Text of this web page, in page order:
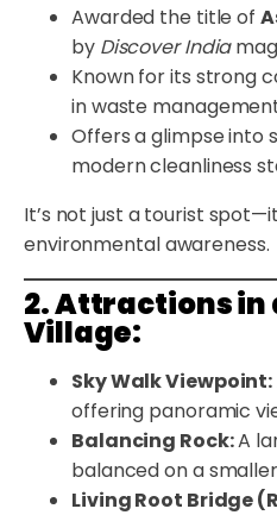
Awarded the title of
by Discover India
Known for its strong
in waste
Offers a glimpse into
modern cleanliness
It’s not just a tourist
environmental awareness.
2. Attractions in
Village:
Sky Walk Viewpoint:
offering panoramic
Balancing Rock:A
balanced on a
Living Root Bridge